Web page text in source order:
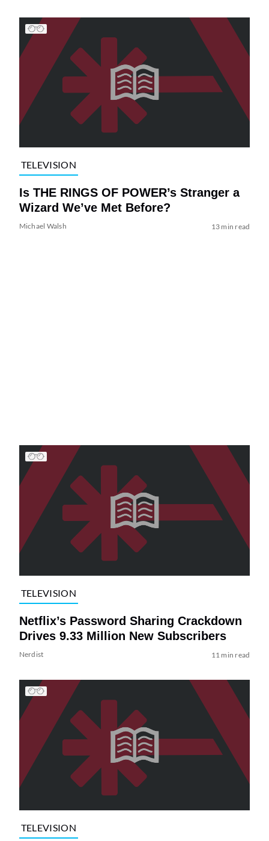
TELEVISION
Is THE RINGS OF POWER’s Stranger a
Wizard We’ve Met Before?
Michael Walsh 13 min read
TELEVISION
Netflix’s Password Sharing Crackdown
Drives 9.33 Million New Subscribers
Nerdist 11 min read
TELEVISION